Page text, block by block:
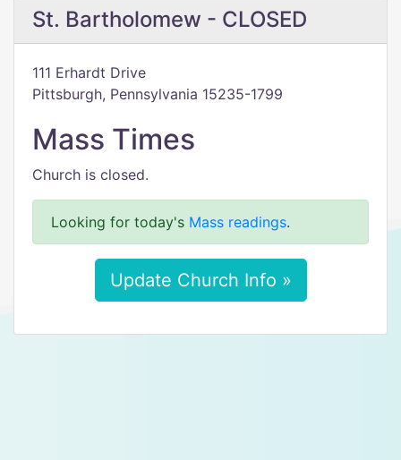
St. Bartholomew - CLOSED
111 Erhardt Drive
Pittsburgh, Pennsylvania 15235-1799
Mass Times
Church is closed.
Looking for today's Mass readings.
Update Church Info »